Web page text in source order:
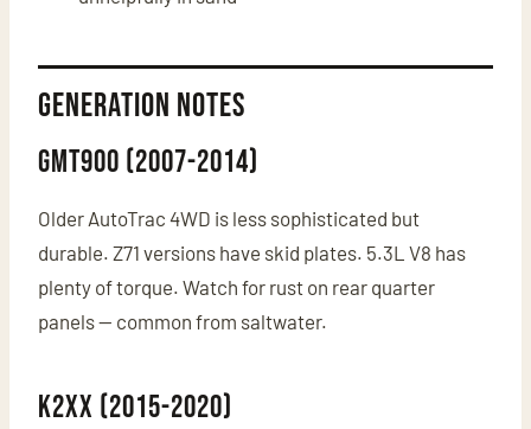
Generation Notes
GMT900 (2007-2014)
Older AutoTrac 4WD is less sophisticated but
durable. Z71 versions have skid plates. 5.3L V8 has
plenty of torque. Watch for rust on rear quarter
panels — common from saltwater.
K2XX (2015-2020)